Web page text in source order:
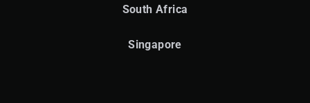
South Africa
Singapore